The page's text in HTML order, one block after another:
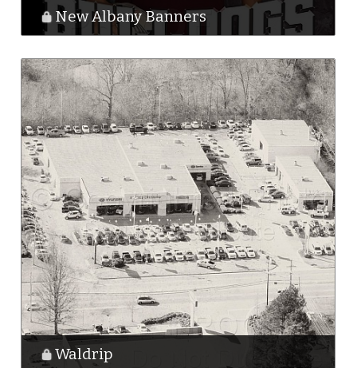
New Albany Banners
Waldrip